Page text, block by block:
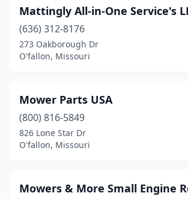
Mattingly All-in-One Service's
(636) 312-8176
273 Oakborough Dr
O'fallon, Missouri
Mower Parts USA
(800) 816-5849
826 Lone Star Dr
O'fallon, Missouri
Mowers & More Small Engine